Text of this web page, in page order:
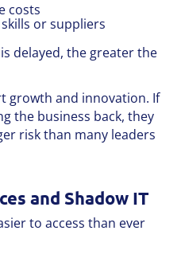
costs
or suppliers
delayed, the greater the
growth and innovation. If
the business back, they
risk than many leaders
and Shadow IT
to access than ever